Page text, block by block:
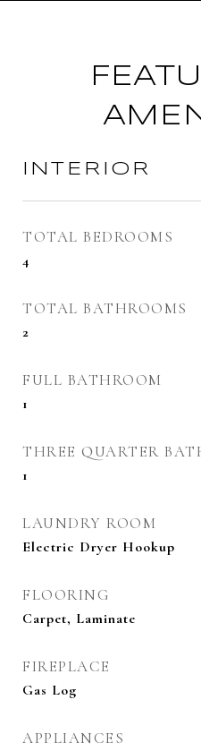
INTERIOR
TOTAL BEDROOMS
4
TOTAL BATHROOMS
2
FULL BATHROOM
1
THREE QUARTER
1
LAUNDRY ROOM
Electric Dryer Hookup
FLOORING
Carpet, Laminate
FIREPLACE
Gas Log
APPLIANCES